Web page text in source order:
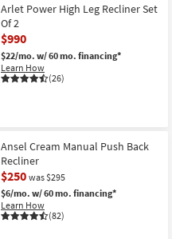
Arlet Power High Leg Recliner Set
Of 2
$990
$22/mo. w/ 60 mo. financing*
Learn How
(26)
Ansel Cream Manual Push Back
Recliner
$250 was $295
$6/mo. w/ 60 mo. financing*
Learn How
(82)